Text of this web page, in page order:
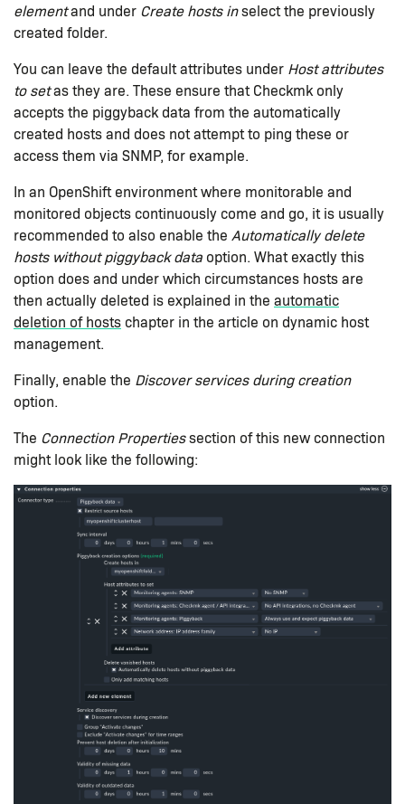
elementand under Create hosts inselect the previously
created folder.
You can leave the default attributes under Host attributes
to setas they are. These ensure that Checkmk only
accepts the piggyback data from the automatically
created hosts and does not attempt to ping these or
access them via SNMP, for example.
In an OpenShift environment where monitorable and
monitored objects continuously come and go, it is usually
recommended to also enable the Automatically delete
hosts without piggyback data option. What exactly this
option does and under which circumstances hosts are
then actually deleted is explained in the automatic
deletion of hosts chapter in the article on dynamic host
management.
Finally, enable the Discover services during creation
option.
The Connection Propertiessection of this new connection
might look like the following: